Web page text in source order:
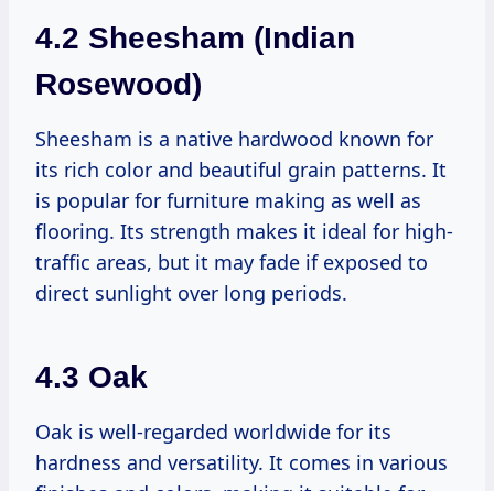
4.2 Sheesham (Indian
Rosewood)
Sheesham is a native hardwood known for
its rich color and beautiful grain patterns. It
is popular for furniture making as well as
flooring. Its strength makes it ideal for high-
traffic areas, but it may fade if exposed to
direct sunlight over long periods.
4.3 Oak
Oak is well-regarded worldwide for its
hardness and versatility. It comes in various